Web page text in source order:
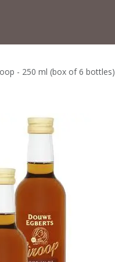
- 250 ml (box of 6 bottles)